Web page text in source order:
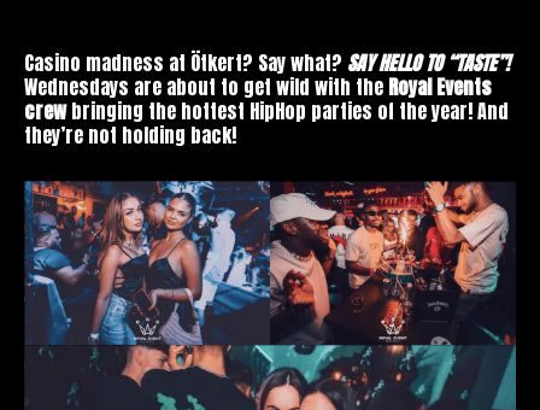
Casino madness at Ötkert? Say what? SAY HELLO TO “TASTE”!
Wednesdays are about to get wild with the Royal Events
crewbringing the hottest HipHop parties of the year! And
they’re not holding back!